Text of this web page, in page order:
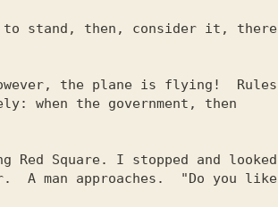
to stand, then, consider it, there
the plane is flying!  Rules
when the government, then
Red Square. I stopped and looked
A man approaches.  "Do you like